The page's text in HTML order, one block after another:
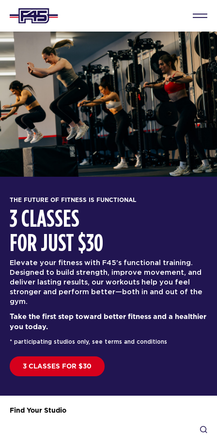
THE FUTURE OF FITNESS IS FUNCTIONAL
3 CLASSES
FOR JUST $30
Elevate your fitness with F45’s functional training.
Designed to build strength, improve movement, and
deliver lasting results, our workouts help you feel
stronger and perform better—both in and out of the
gym.
Take the first step toward better fitness and a healthier
you today.
* participating studios only, see terms and conditions
3 CLASSES FOR $30
Find Your Studio